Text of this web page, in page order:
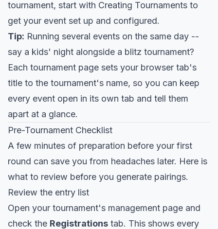
tournament, start with Creating Tournaments to
get your event set up and configured.
Tip: Running several events on the same day --
say a kids' night alongside a blitz tournament?
Each tournament page sets your browser tab's
title to the tournament's name, so you can keep
every event open in its own tab and tell them
apart at a glance.
Pre-Tournament Checklist
A few minutes of preparation before your first
round can save you from headaches later. Here is
what to review before you generate pairings.
Review the entry list
Open your tournament's management page and
check the Registrations tab. This shows every